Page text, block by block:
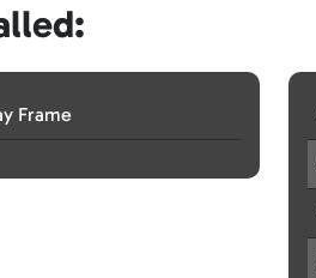
Frame